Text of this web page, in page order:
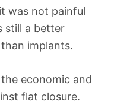
was not painful
still a better
implants.
economic and
flat closure.